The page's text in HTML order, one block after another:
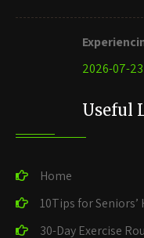
2026-07-23
Useful
Home
10Tips for Seniors’
30-Day Exercise